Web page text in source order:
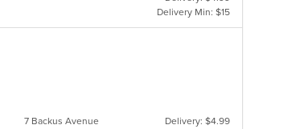
Delivery Min: $15
7 Backus Avenue
Delivery: $4.99